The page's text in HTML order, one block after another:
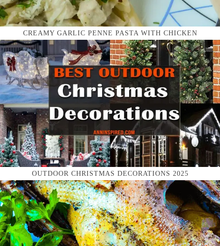
CREAMY GARLIC PENNE PASTA WITH CHICKEN
OUTDOOR CHRISTMAS DECORATIONS 2025